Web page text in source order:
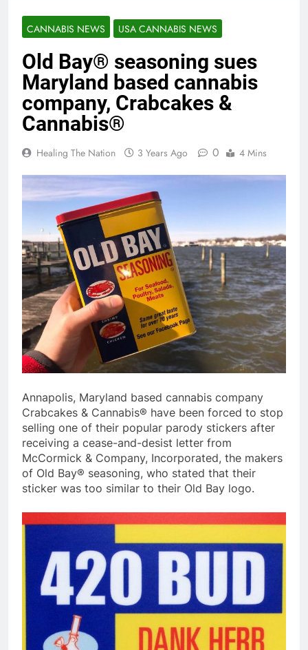
CANNABIS NEWS USA CANNABIS NEWS
Old Bay® seasoning sues
Maryland based cannabis
company, Crabcakes &
Cannabis®
Healing The Nation 3 Years Ago 0 4 Mins
Annapolis, Maryland based cannabis company
Crabcakes & Cannabis® have been forced to stop
selling one of their popular parody stickers after
receiving a cease-and-desist letter from
McCormick & Company, Incorporated, the makers
of Old Bay® seasoning, who stated that their
sticker was too similar to their Old Bay logo.